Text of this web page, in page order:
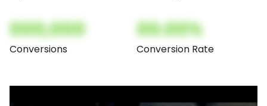
000,000
Conversions
00.00%
Conversion Rate